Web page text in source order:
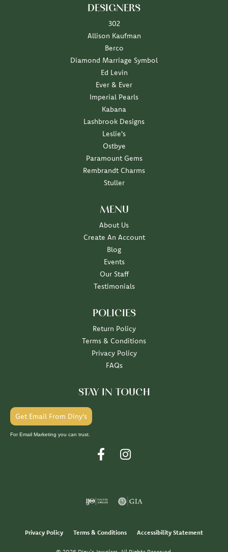
DESIGNERS
302
Allison Kaufman
Berco
Diamond Marriage Symbol
Ed Levin
Ever & Ever
Imperial Pearls
Kabana
Lashbrook Designs
Leslie's
Ostbye
Paramount Gems
Rembrandt Charms
Stuller
MENU
About Us
Create An Account
Blog
Events
Our Staff
Testimonials
POLICIES
Return Policy
Terms & Conditions
Privacy Policy
FAQs
STAY IN TOUCH
Get Email From Diny's
For Email Marketing you can trust.
Privacy Policy Terms & Conditions Accessibility Statement